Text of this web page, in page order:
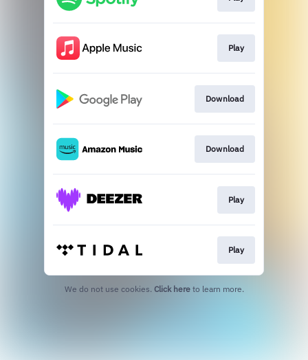
Play
Download
Download
Play
Play
We do not use cookies. Click here to learn more.